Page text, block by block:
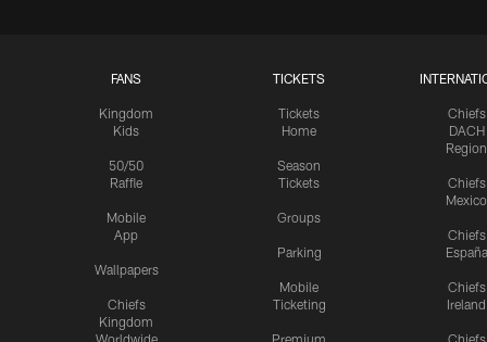
FANS
Kingdom
Kids
50/50
Raffle
Mobile
App
Wallpapers
Chiefs
Kingdom
TICKETS
Tickets
Home
Season
Tickets
Groups
Parking
Mobile
Ticketing
Chiefs
DACH
Region
Chiefs
Mexico
Chiefs
España
Chiefs
Ireland